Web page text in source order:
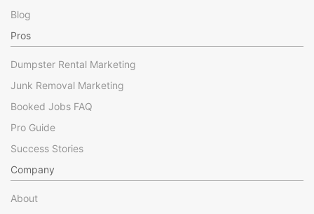
Blog
Pros
Dumpster Rental Marketing
Junk Removal Marketing
Booked Jobs FAQ
Pro Guide
Success Stories
Company
About